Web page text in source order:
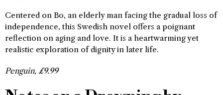
Centered on Bo, an elderly man facing the gradual loss of
independence, this Swedish novel offers a poignant
reflection on aging and love. It is a heartwarming yet
realistic exploration of dignity in later life.
Penguin, £9.99